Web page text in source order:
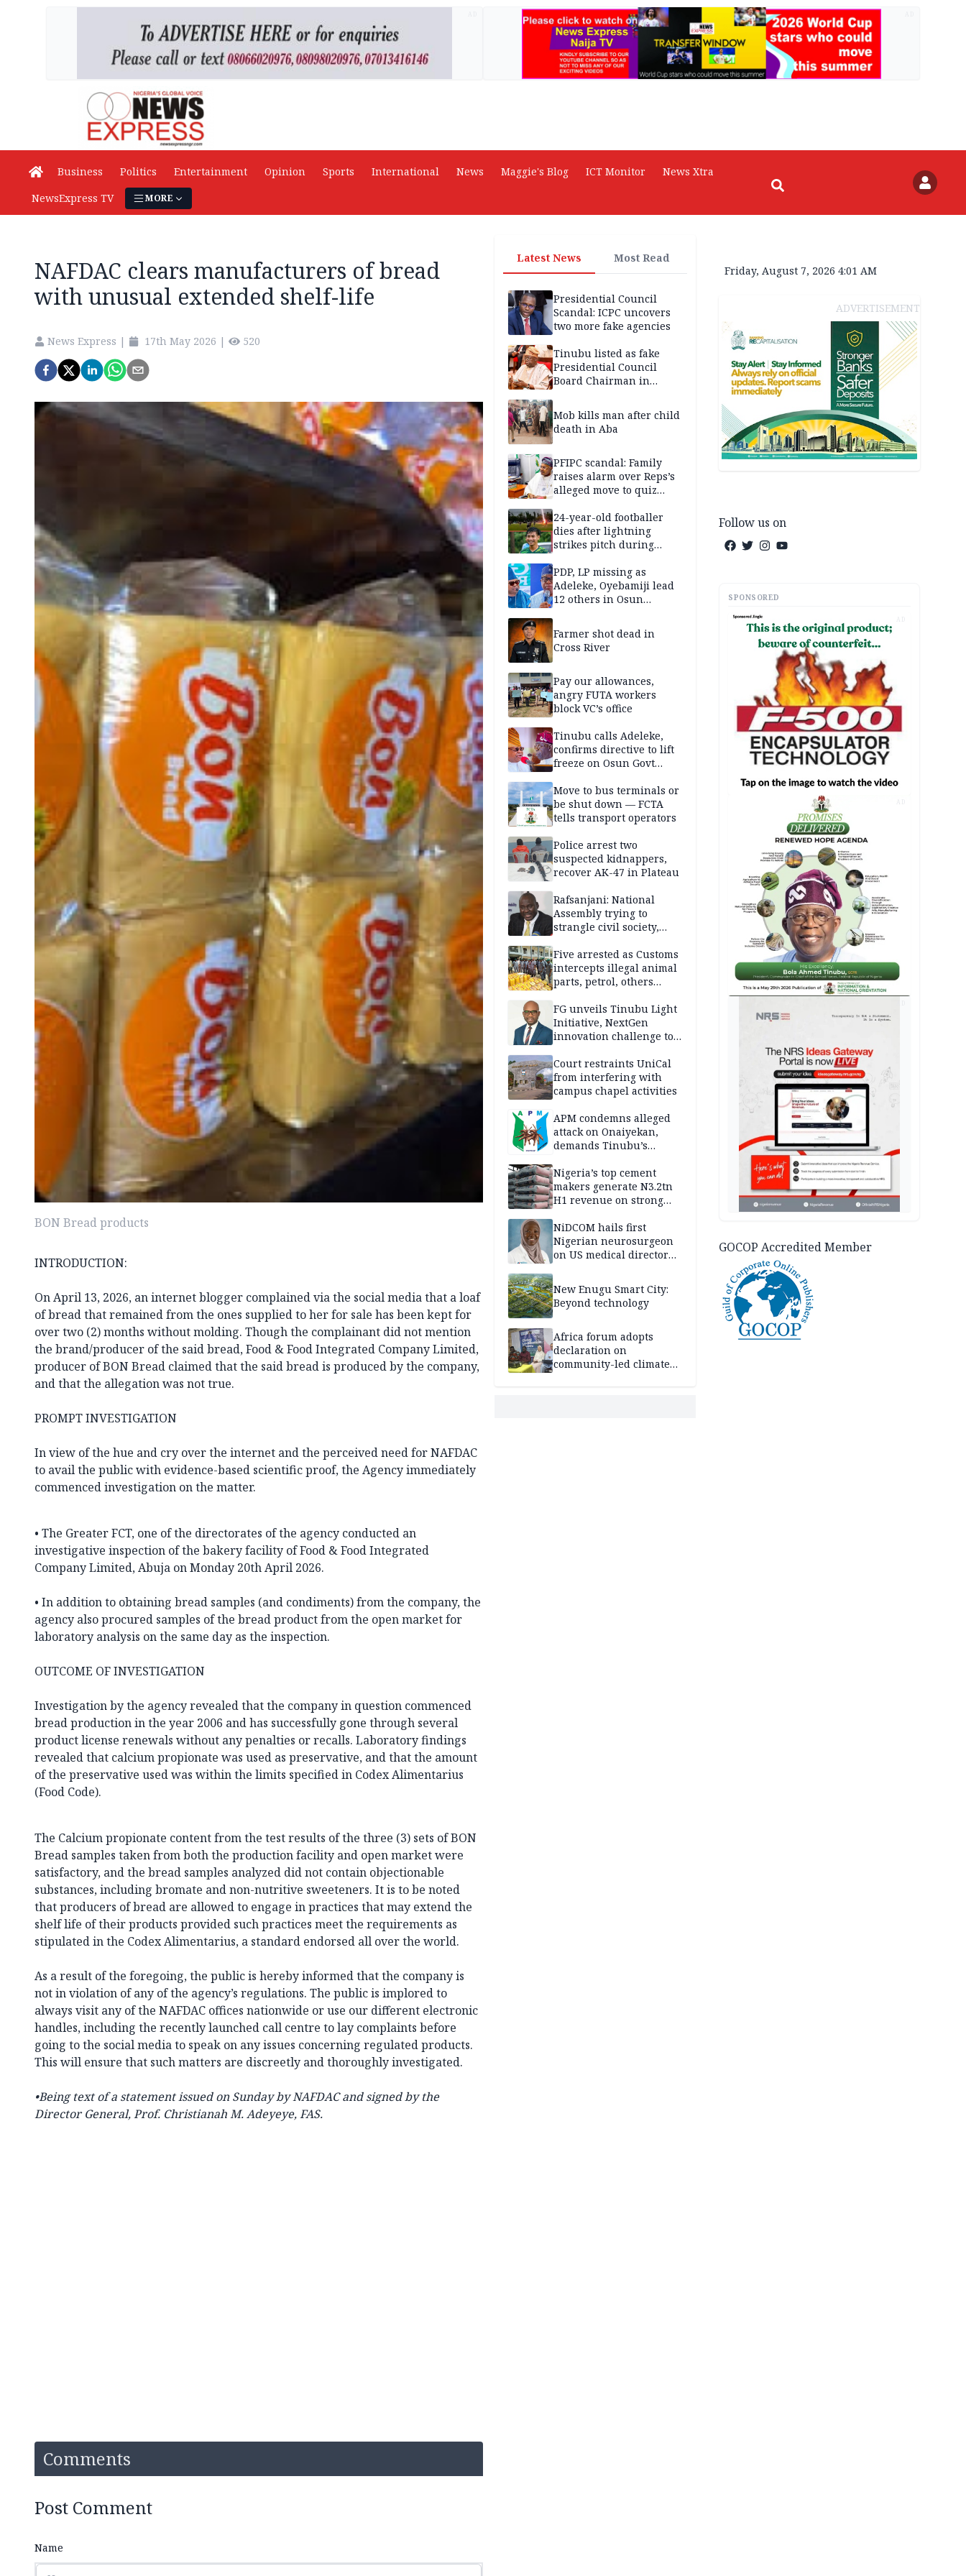
Business Politics Entertainment Opinion Sports International News Maggie's Blog ICT Monitor
News Xtra
NewsExpress TV
MORE
NAFDAC clears manufacturers of bread
with unusual extended shelf-life
News Express | 17th May 2026 | 520
BON Bread products
INTRODUCTION:
On April 13, 2026, an internet blogger complained via the social media that a loaf
of bread that remained from the ones supplied to her for sale has been kept for
over two (2) months without molding. Though the complainant did not mention
the brand/producer of the said bread, Food & Food Integrated Company Limited,
producer of BON Bread claimed that the said bread is produced by the company,
and that the allegation was not true.
PROMPT INVESTIGATION
In view of the hue and cry over the internet and the perceived need for NAFDAC
to avail the public with evidence-based scientific proof, the Agency immediately
commenced investigation on the matter.
• The Greater FCT, one of the directorates of the agency conducted an
investigative inspection of the bakery facility of Food & Food Integrated
Company Limited, Abuja on Monday 20th April 2026.
• In addition to obtaining bread samples (and condiments) from the company, the
agency also procured samples of the bread product from the open market for
laboratory analysis on the same day as the inspection.
OUTCOME OF INVESTIGATION
Investigation by the agency revealed that the company in question commenced
bread production in the year 2006 and has successfully gone through several
product license renewals without any penalties or recalls. Laboratory findings
revealed that calcium propionate was used as preservative, and that the amount
of the preservative used was within the limits specified in Codex Alimentarius
(Food Code).
The Calcium propionate content from the test results of the three (3) sets of BON
Bread samples taken from both the production facility and open market were
satisfactory, and the bread samples analyzed did not contain objectionable
substances, including bromate and non-nutritive sweeteners. It is to be noted
that producers of bread are allowed to engage in practices that may extend the
shelf life of their products provided such practices meet the requirements as
stipulated in the Codex Alimentarius, a standard endorsed all over the world.
As a result of the foregoing, the public is hereby informed that the company is
not in violation of any of the agency’s regulations. The public is implored to
always visit any of the NAFDAC offices nationwide or use our different electronic
handles, including the recently launched call centre to lay complaints before
going to the social media to speak on any issues concerning regulated products.
This will ensure that such matters are discreetly and thoroughly investigated.
•Being text of a statement issued on Sunday by NAFDAC and signed by the
Director General, Prof. Christianah M. Adeyeye, FAS.
Comments
Post Comment
Name
Latest News Most Read
Presidential Council
Scandal: ICPC uncovers
two more fake agencies
Tinubu listed as fake
Presidential Council
Board Chairman in
Mob kills man after child
death in Aba
PFIPC scandal: Family
raises alarm over Reps’s
alleged move to quiz
without lawyers
24-year-old footballer
dies after lightning
strikes pitch during
PDP, LP missing as
Adeleke, Oyebamiji lead
12 others in Osun
Farmer shot dead in
Cross River
Pay our allowances,
angry FUTA workers
block VC’s office
Tinubu calls Adeleke,
confirms directive to lift
freeze on Osun Govt
Move to bus terminals or
be shut down — FCTA
tells transport operators
Police arrest two
suspected kidnappers,
recover AK-47 in Plateau
Rafsanjani: National
Assembly trying to
strangle civil society,
2027 polls
Five arrested as Customs
intercepts illegal animal
parts, petrol, others
Adamawa
FG unveils Tinubu Light
Initiative, NextGen
innovation challenge to
entrepreneurship
Court restraints UniCal
from interfering with
campus chapel activities
APM condemns alleged
attack on Onaiyekan,
demands Tinubu’s
Nigeria’s top cement
makers generate N3.2tn
H1 revenue on strong
NiDCOM hails first
Nigerian neurosurgeon
on US medical director
New Enugu Smart City:
Beyond technology
Africa forum adopts
declaration on
community-led climate
Friday, August 7, 2026 4:01 AM
ADVERTISEMENT
Follow us on
SPONSORED
AD
AD
GOCOP Accredited Member